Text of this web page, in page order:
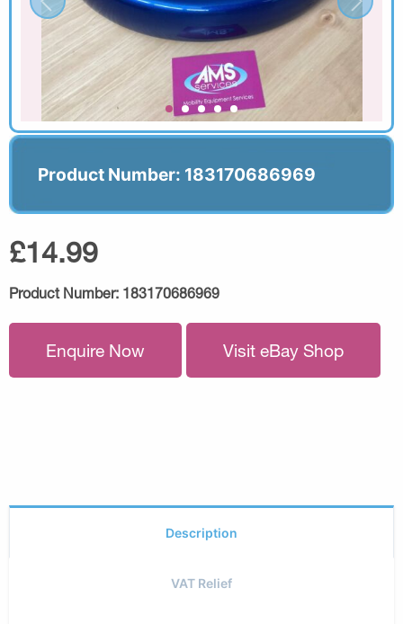
Product Number: 183170686969
£14.99
Product Number: 183170686969
Enquire Now Visit eBay Shop
Description
VAT Relief